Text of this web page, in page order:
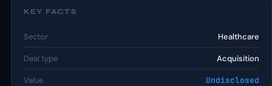
KEY FACTS
Sector Healthcare
Deal type Acquisition
Value Undisclosed